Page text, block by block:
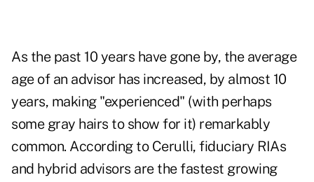
As the past 10 years have gone by, the average
age of an advisor has increased, by almost 10
years, making "experienced" (with perhaps
some gray hairs to show for it) remarkably
common. According to Cerulli, fiduciary RIAs
and hybrid advisors are the fastest growing